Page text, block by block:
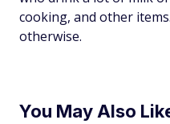
cooking, and other
otherwise.
You May Also